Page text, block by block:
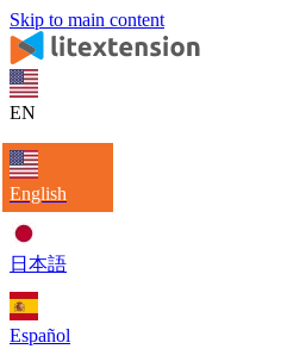
Skip to main content
EN
English
日本語
Español